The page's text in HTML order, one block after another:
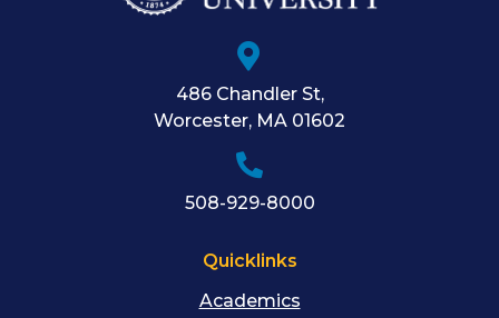
486 Chandler St,
Worcester, MA 01602
508-929-8000
Quicklinks
Academics